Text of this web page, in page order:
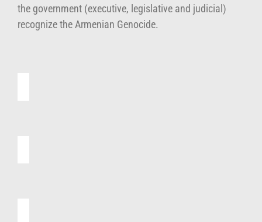
the government (executive, legislative and judicial)
recognize the Armenian Genocide.